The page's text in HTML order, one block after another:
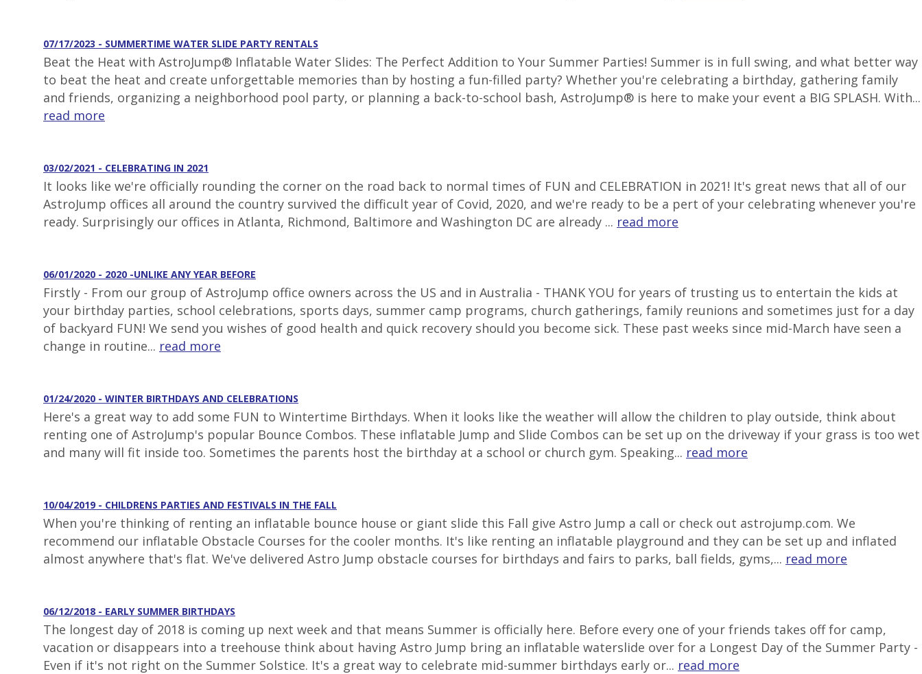
07/17/2023 - SUMMERTIME WATER SLIDE PARTY RENTALS
Beat the Heat with AstroJump® Inflatable Water Slides: The Perfect Addition to Your Summer Parties! Summer is in full swing, and what better way
to beat the heat and create unforgettable memories than by hosting a fun-filled party? Whether you're celebrating a birthday, gathering family
and friends, organizing a neighborhood pool party, or planning a back-to-school bash, AstroJump® is here to make your event a BIG SPLASH. With...
read more
03/02/2021 - CELEBRATING IN 2021
It looks like we're officially rounding the corner on the road back to normal times of FUN and CELEBRATION in 2021! It's great news that all of our
AstroJump offices all around the country survived the difficult year of Covid, 2020, and we're ready to be a pert of your celebrating whenever you're
ready. Surprisingly our offices in Atlanta, Richmond, Baltimore and Washington DC are already ... read more
06/01/2020 - 2020 -UNLIKE ANY YEAR BEFORE
Firstly - From our group of AstroJump office owners across the US and in Australia - THANK YOU for years of trusting us to entertain the kids at
your birthday parties, school celebrations, sports days, summer camp programs, church gatherings, family reunions and sometimes just for a day
of backyard FUN! We send you wishes of good health and quick recovery should you become sick. These past weeks since mid-March have seen a
change in routine... read more
01/24/2020 - WINTER BIRTHDAYS AND CELEBRATIONS
Here's a great way to add some FUN to Wintertime Birthdays. When it looks like the weather will allow the children to play outside, think about
renting one of AstroJump's popular Bounce Combos. These inflatable Jump and Slide Combos can be set up on the driveway if your grass is too wet
and many will fit inside too. Sometimes the parents host the birthday at a school or church gym. Speaking... read more
10/04/2019 - CHILDRENS PARTIES AND FESTIVALS IN THE FALL
When you're thinking of renting an inflatable bounce house or giant slide this Fall give Astro Jump a call or check out astrojump.com. We
recommend our inflatable Obstacle Courses for the cooler months. It's like renting an inflatable playground and they can be set up and inflated
almost anywhere that's flat. We've delivered Astro Jump obstacle courses for birthdays and fairs to parks, ball fields, gyms,... read more
06/12/2018 - EARLY SUMMER BIRTHDAYS
The longest day of 2018 is coming up next week and that means Summer is officially here. Before every one of your friends takes off for camp,
vacation or disappears into a treehouse think about having Astro Jump bring an inflatable waterslide over for a Longest Day of the Summer Party -
Even if it's not right on the Summer Solstice. It's a great way to celebrate mid-summer birthdays early or... read more